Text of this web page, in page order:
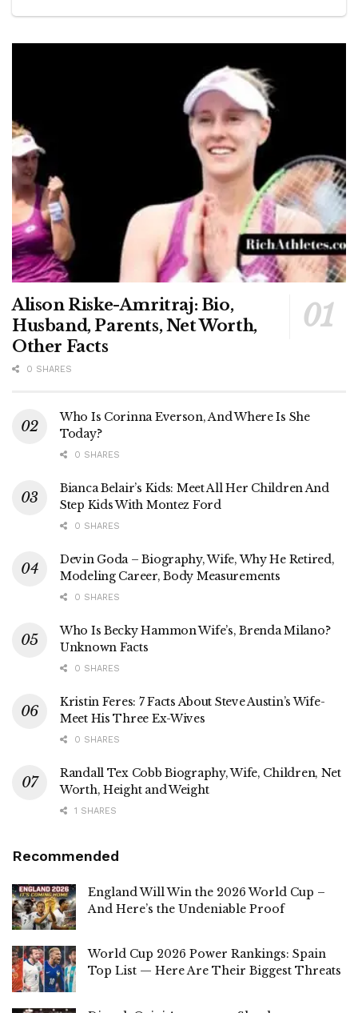
Alison Riske-Amritraj: Bio,
Husband, Parents, Net Worth,
Other Facts
0 SHARES
Who Is Corinna Everson, And Where Is She
Today?
0 SHARES
Bianca Belair’s Kids: Meet All Her Children And
Step Kids With Montez Ford
0 SHARES
Devin Goda – Biography, Wife, Why He Retired,
Modeling Career, Body Measurements
0 SHARES
Who Is Becky Hammon Wife’s, Brenda Milano?
Unknown Facts
0 SHARES
Kristin Feres: 7 Facts About Steve Austin’s Wife-
Meet His Three Ex-Wives
0 SHARES
Randall Tex Cobb Biography, Wife, Children, Net
Worth, Height and Weight
1 SHARES
Recommended
England Will Win the 2026 World Cup –
And Here’s the Undeniable Proof
World Cup 2026 Power Rankings: Spain
Top List — Here Are Their Biggest Threats